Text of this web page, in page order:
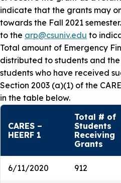
indicate that the grants may
towards the Fall 2021
to the arp@csuniv.edu to
Total amount of Emergency
distributed to students and
students who have received
Section 2003 (a)(1) of the
in the table below.
CARES –
HEERF 1
Total # of
Students
Receiving
Grants
6/11/2020 912